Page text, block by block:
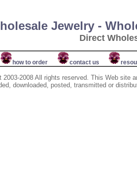
Jewelry -
Direct
how to order contact us
2003-2008 All rights reserved. This Web site
downloaded, posted, transmitted or